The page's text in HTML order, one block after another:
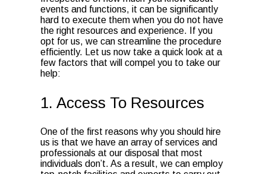
events and functions, it can be significantly
hard to execute them when you do not have
the right resources and experience. If you
opt for us, we can streamline the procedure
efficiently. Let us now take a quick look at a
few factors that will compel you to take our
help:
1. Access To Resources
One of the first reasons why you should hire
us is that we have an array of services and
professionals at our disposal that most
individuals don’t. As a result, we can employ